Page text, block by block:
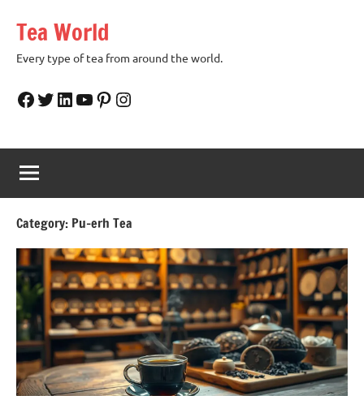
content
Tea World
Every type of tea from around the world.
Facebook
Twitter
LinkedIn
YouTube
Pinterest
Instagram
Category: Pu-erh Tea